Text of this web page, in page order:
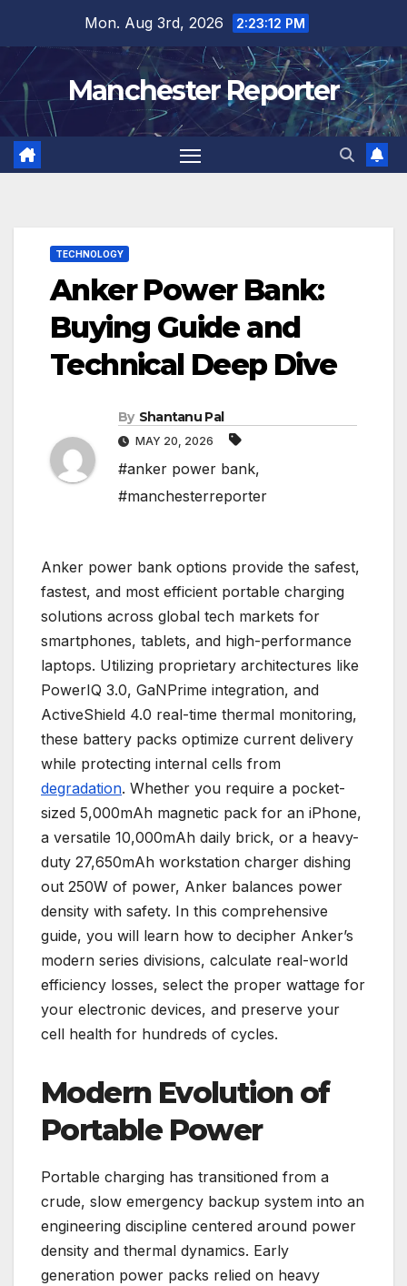
content
Mon. Aug 3rd, 2026 2:23:13 PM
Manchester Reporter
TECHNOLOGY
Anker Power Bank:
Buying Guide and
Technical Deep Dive
By Shantanu Pal
MAY 20, 2026
#anker power bank,
#manchesterreporter
Anker power bank options provide the safest,
fastest, and most efficient portable charging
solutions across global tech markets for
smartphones, tablets, and high-performance
laptops. Utilizing proprietary architectures like
PowerIQ 3.0, GaNPrime integration, and
ActiveShield 4.0 real-time thermal monitoring,
these battery packs optimize current delivery
while protecting internal cells from
degradation. Whether you require a pocket-
sized 5,000mAh magnetic pack for an iPhone,
a versatile 10,000mAh daily brick, or a heavy-
duty 27,650mAh workstation charger dishing
out 250W of power, Anker balances power
density with safety. In this comprehensive
guide, you will learn how to decipher Anker’s
modern series divisions, calculate real-world
efficiency losses, select the proper wattage for
your electronic devices, and preserve your
cell health for hundreds of cycles.
Modern Evolution of
Portable Power
Portable charging has transitioned from a
crude, slow emergency backup system into an
engineering discipline centered around power
density and thermal dynamics. Early
generation power packs relied on heavy